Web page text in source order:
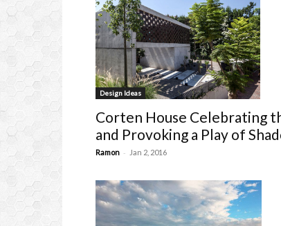
Design Ideas
Corten House Celebrating
and Provoking a Play of
Ramon - Jan 2, 2016